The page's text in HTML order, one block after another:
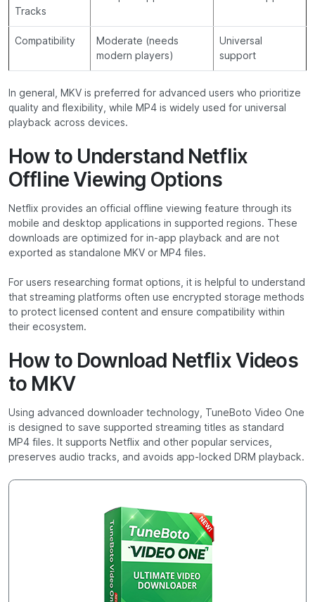
Tracks
Compatibility
Moderate (needs
modern players)
Universal
support
In general, MKV is preferred for advanced users who prioritize
quality and flexibility, while MP4 is widely used for universal
playback across devices.
How to Understand Netflix
Offline Viewing Options
Netflix provides an official offline viewing feature through its
mobile and desktop applications in supported regions. These
downloads are optimized for in-app playback and are not
exported as standalone MKV or MP4 files.
For users researching format options, it is helpful to understand
that streaming platforms often use encrypted storage methods
to protect licensed content and ensure compatibility within
their ecosystem.
How to Download Netflix Videos
to MKV
Using advanced downloader technology, TuneBoto Video One
is designed to save supported streaming titles as standard
MP4 files. It supports Netflix and other popular services,
preserves audio tracks, and avoids app-locked DRM playback.